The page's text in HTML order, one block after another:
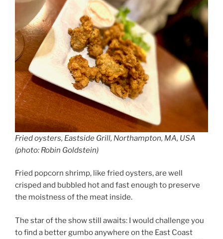
Fried oysters, Eastside Grill, Northampton, MA, USA
(photo: Robin Goldstein)
Fried popcorn shrimp, like fried oysters, are well
crisped and bubbled hot and fast enough to preserve
the moistness of the meat inside.
The star of the show still awaits: I would challenge you
to find a better gumbo anywhere on the East Coast